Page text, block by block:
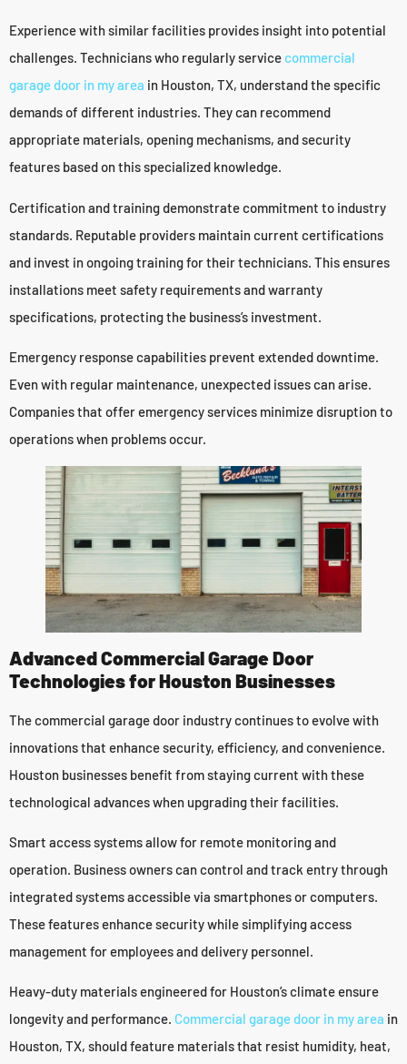
Experience with similar facilities provides insight into potential
challenges. Technicians who regularly servicecommercial
garage door in my area in Houston, TX, understand the specific
demands of different industries. They can recommend
appropriate materials, opening mechanisms, and security
features based on this specialized knowledge.
Certification and training demonstrate commitment to industry
standards. Reputable providers maintain current certifications
and invest in ongoing training for their technicians. This ensures
installations meet safety requirements and warranty
specifications, protecting the business’s investment.
Emergency response capabilities prevent extended downtime.
Even with regular maintenance, unexpected issues can arise.
Companies that offer emergency services minimize disruption to
operations when problems occur.
Advanced Commercial Garage Door
Technologies for Houston Businesses
The commercial garage door industry continues to evolve with
innovations that enhance security, efficiency, and convenience.
Houston businesses benefit from staying current with these
technological advances when upgrading their facilities.
Smart access systems allow for remote monitoring and
operation. Business owners can control and track entry through
integrated systems accessible via smartphones or computers.
These features enhance security while simplifying access
management for employees and delivery personnel.
Heavy-duty materials engineered for Houston’s climate ensure
longevity and performance. Commercial garage door in my area in
Houston, TX, should feature materials that resist humidity, heat,